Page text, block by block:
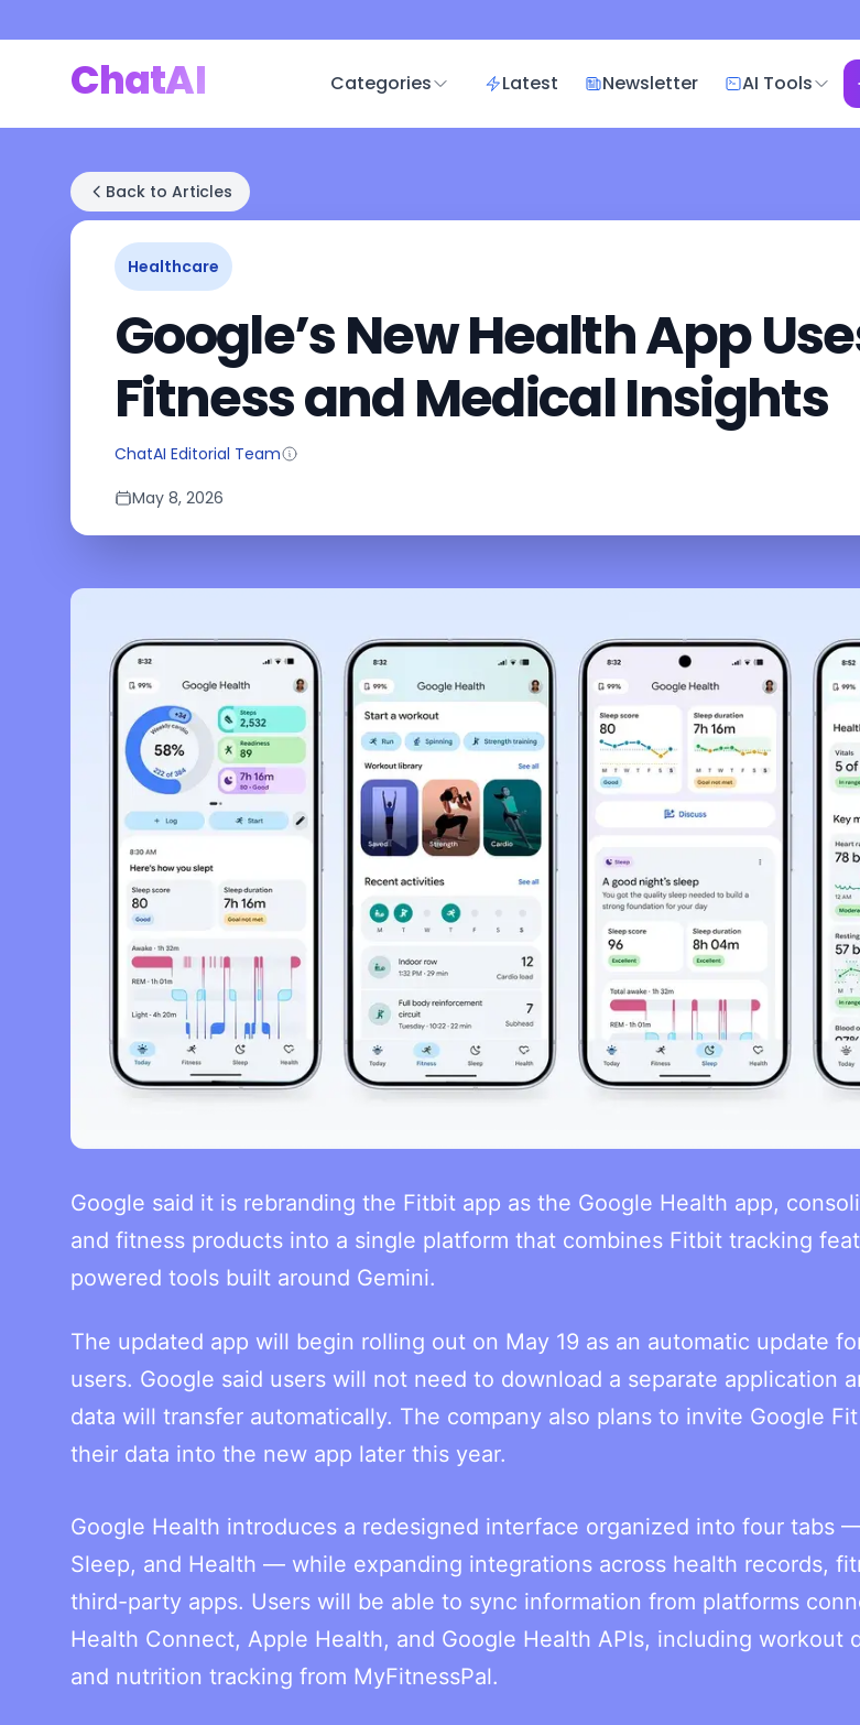
ChatAI Categories Latest Newsletter AI Tools
Back to Articles
Healthcare
Google’s New Health App
Fitness and Medical Insights
ChatAI Editorial Team
May 8, 2026
Google said it is rebranding the Fitbit app as the Google Health app,
and fitness products into a single platform that combines Fitbit tracking
powered tools built around Gemini.
The updated app will begin rolling out on May 19 as an automatic update
users. Google said users will not need to download a separate application
data will transfer automatically. The company also plans to invite Google
their data into the new app later this year.
Google Health introduces a redesigned interface organized into four tabs
Sleep, and Health — while expanding integrations across health records,
third-party apps. Users will be able to sync information from platforms
Health Connect, Apple Health, and Google Health APIs, including workout
and nutrition tracking from MyFitnessPal.